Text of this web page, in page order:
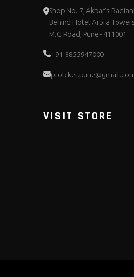
Shop No. 7, Akbar's
Behind Hotel Arora Towers,
M.G Road, Pune - 411001
+91-8855947000
VISIT STORE